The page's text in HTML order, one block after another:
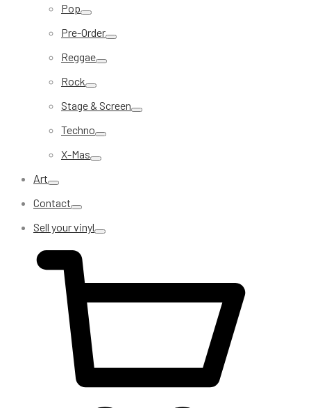
Pop
Pre-Order
Reggae
Rock
Stage & Screen
Techno
X-Mas
Art
Contact
Sell your vinyl